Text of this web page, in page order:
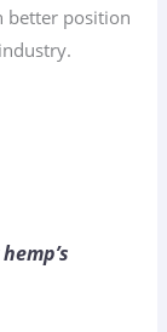
better position
hemp’s